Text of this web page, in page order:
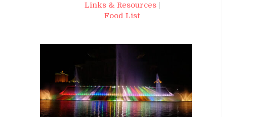
Links & Resources|
Food List